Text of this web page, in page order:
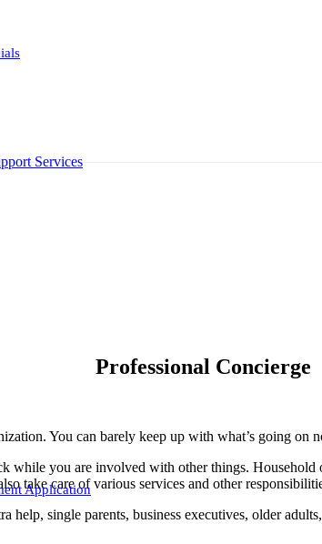
Services
Application
Professional Concierge
You can barely keep up with what’s going on
while you are involved with other things.
take care of various services and other
single parents, business executives, older